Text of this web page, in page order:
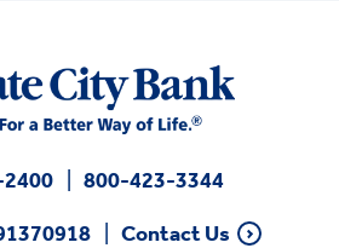
800-423-3344
Contact Us